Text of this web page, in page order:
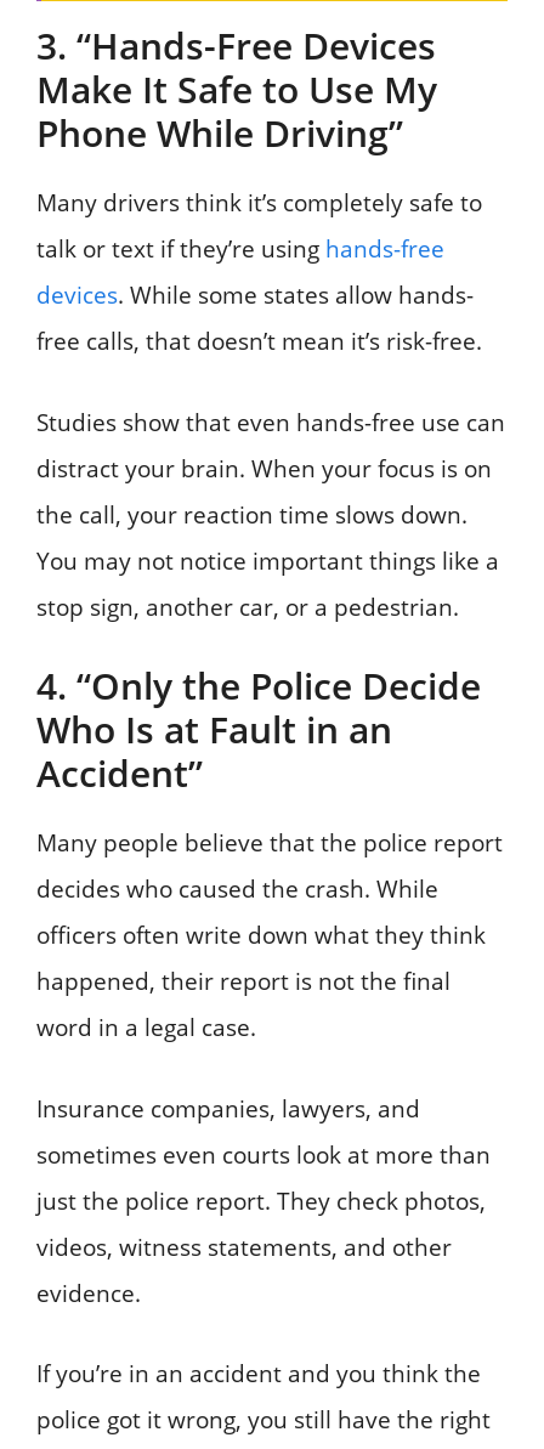
3. “Hands-Free Devices
Make It Safe to Use My
Phone While Driving”
Many drivers think it’s completely safe to
talk or text if they’re using hands-free
devices. While some states allow hands-
free calls, that doesn’t mean it’s risk-free.
Studies show that even hands-free use can
distract your brain. When your focus is on
the call, your reaction time slows down.
You may not notice important things like a
stop sign, another car, or a pedestrian.
4. “Only the Police Decide
Who Is at Fault in an
Accident”
Many people believe that the police report
decides who caused the crash. While
officers often write down what they think
happened, their report is not the final
word in a legal case.
Insurance companies, lawyers, and
sometimes even courts look at more than
just the police report. They check photos,
videos, witness statements, and other
evidence.
If you’re in an accident and you think the
police got it wrong, you still have the right